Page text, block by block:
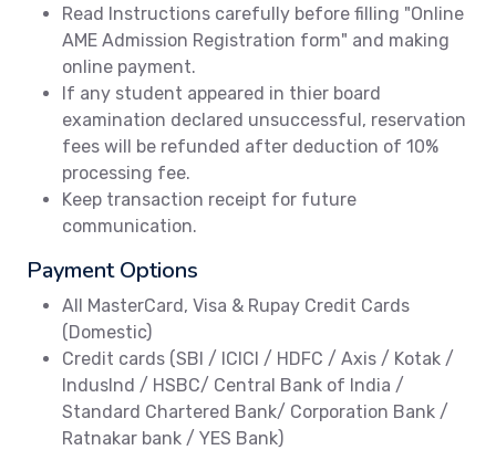
Read Instructions carefully before filling "Online
AME Admission Registration form" and making
online payment.
If any student appeared in thier board
examination declared unsuccessful, reservation
fees will be refunded after deduction of 10%
processing fee.
Keep transaction receipt for future
communication.
Payment Options
All MasterCard, Visa & Rupay Credit Cards
(Domestic)
Credit cards (SBI / ICICI / HDFC / Axis / Kotak /
IndusInd / HSBC/ Central Bank of India /
Standard Chartered Bank/ Corporation Bank /
Ratnakar bank / YES Bank)